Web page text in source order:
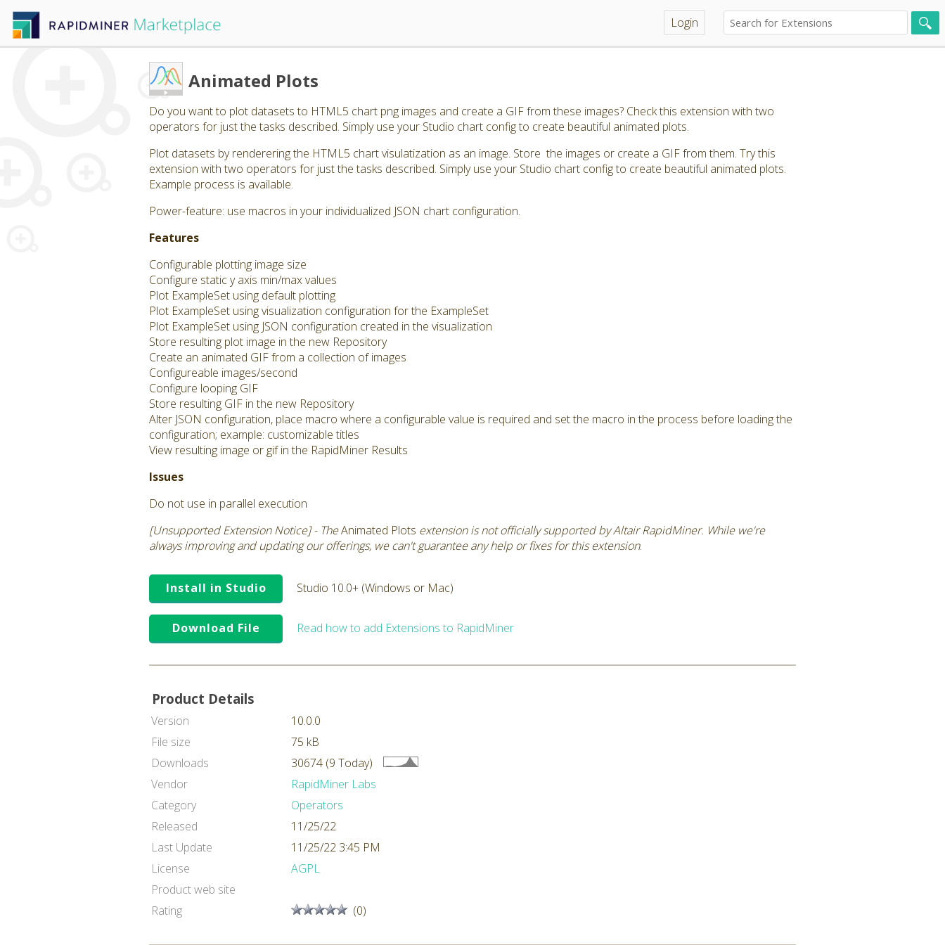
Login
Animated Plots
Do you want to plot datasets to HTML5 chart png images and create a GIF from these images? Check this extension with two
operators for just the tasks described. Simply use your Studio chart config to create beautiful animated plots.
Plot datasets by renderering the HTML5 chart visulatization as an image. Store the images or create a GIF from them. Try this
extension with two operators for just the tasks described. Simply use your Studio chart config to create beautiful animated plots.
Example process is available.
Power-feature: use macros in your individualized JSON chart configuration.
Features
Configurable plotting image size
Configure static y axis min/max values
Plot ExampleSet using default plotting
Plot ExampleSet using visualization configuration for the ExampleSet
Plot ExampleSet using JSON configuration created in the visualization
Store resulting plot image in the new Repository
Create an animated GIF from a collection of images
Configureable images/second
Configure looping GIF
Store resulting GIF in the new Repository
Alter JSON configuration, place macro where a configurable value is required and set the macro in the process before loading the
configuration; example: customizable titles
View resulting image or gif in the RapidMiner Results
Issues
Do not use in parallel execution
[Unsupported Extension Notice] - TheAnimated Plots extension is not officially supported by Altair RapidMiner. While we're
always improving and updating our offerings, we can't guarantee any help or fixes for this extension.
Install in Studio Studio 10.0+ (Windows or Mac)
Download File Read how to add Extensions to RapidMiner
Product Details
Version
10.0.0
File size
75 kB
Downloads
30674 (9 Today)
Vendor
RapidMiner Labs
Category
Operators
Released
11/25/22
Last Update
11/25/22 3:45 PM
License
AGPL
Product web site
Rating
(0)